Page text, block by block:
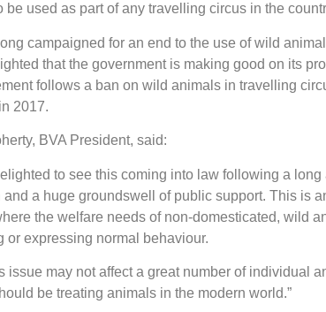
be used as part of any travelling circus in the
campaigned for an end to the use of wild
that the government is making good on its
follows a ban on wild animals in travelling
2017.
BVA President, said:
to see this coming into law following a long
and a huge groundswell of public support. This is
the welfare needs of non-domesticated, wild
or expressing normal behaviour.
issue may not affect a great number of individual
be treating animals in the modern world.”